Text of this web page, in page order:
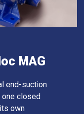
MAG
end-suction
one closed
own